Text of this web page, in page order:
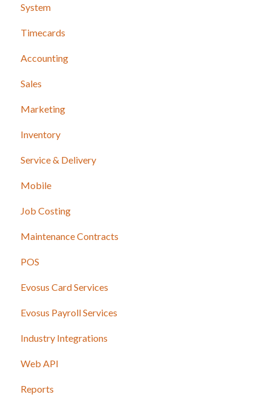
System
Timecards
Accounting
Sales
Marketing
Inventory
Service & Delivery
Mobile
Job Costing
Maintenance Contracts
POS
Evosus Card Services
Evosus Payroll Services
Industry Integrations
Web API
Reports